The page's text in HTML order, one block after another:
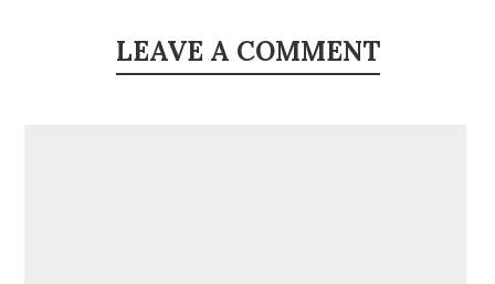
LEAVE A COMMENT